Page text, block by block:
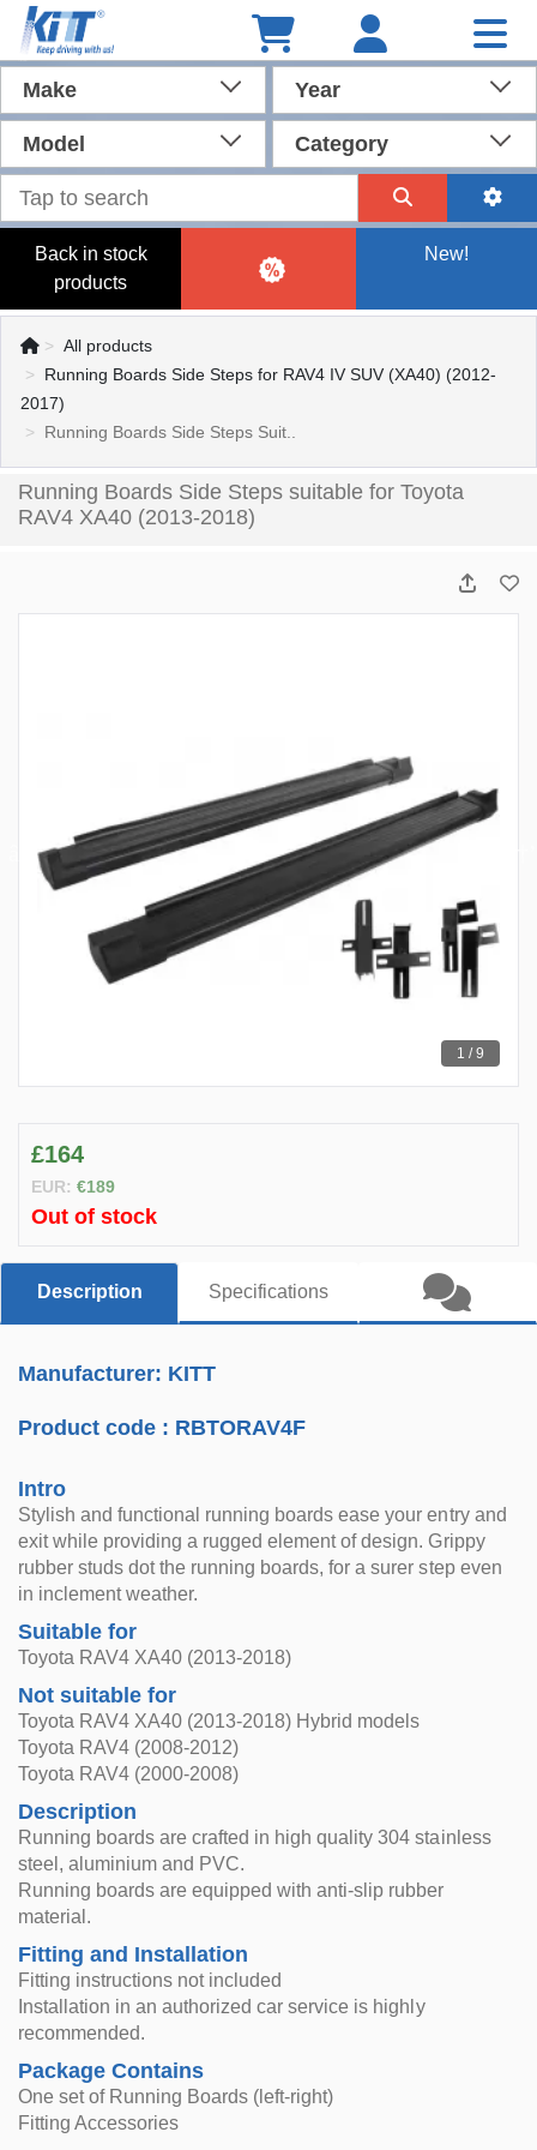
Make Year
Model Category
Back in stock
products
New!
All products
Running Boards Side Steps for RAV4 IV SUV (XA40) (2012-
2017)
Running Boards Side Steps Suit..
Running Boards Side Steps suitable for Toyota
RAV4 XA40 (2013-2018)
1 / 9
£164
EUR: €189
Out of stock
Description Specifications
Manufacturer: KITT
Product code : RBTORAV4F
Intro
Stylish and functional running boards ease your entry and
exit while providing a rugged element of design. Grippy
rubber studs dot the running boards, for a surer step even
in inclement weather.
Suitable for
Toyota RAV4 XA40 (2013-2018)
Not suitable for
Toyota RAV4 XA40 (2013-2018) Hybrid models
Toyota RAV4 (2008-2012)
Toyota RAV4 (2000-2008)
Description
Running boards are crafted in high quality 304 stainless
steel, aluminium and PVC.
Running boards are equipped with anti-slip rubber
material.
Fitting and Installation
Fitting instructions not included
Installation in an authorized car service is highly
recommended.
Package Contains
One set of Running Boards (left-right)
Fitting Accessories